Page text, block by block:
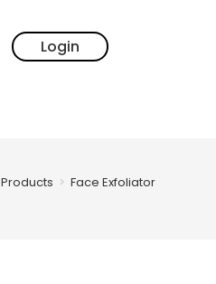
Login
Products > Face Exfoliator